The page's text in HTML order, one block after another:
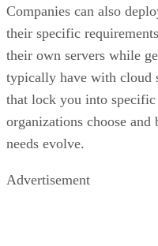
Companies can also
their specific
their own servers while
typically have with cloud
that lock you into
organizations choose
needs evolve.
Advertisement